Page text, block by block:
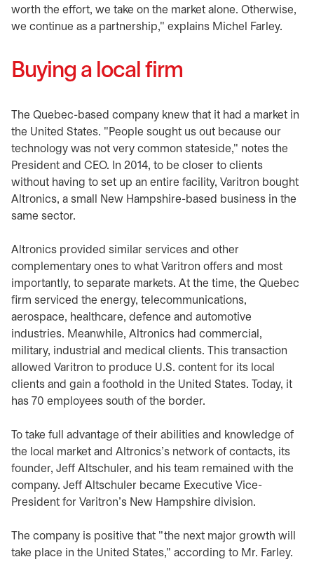
worth the effort, we take on the market alone. Otherwise,
we continue as a partnership," explains Michel Farley.
Buying a local firm
The Quebec-based company knew that it had a market in
the United States. "People sought us out because our
technology was not very common stateside," notes the
President and CEO. In 2014, to be closer to clients
without having to set up an entire facility, Varitron bought
Altronics, a small New Hampshire-based business in the
same sector.
Altronics provided similar services and other
complementary ones to what Varitron offers and most
importantly, to separate markets. At the time, the Quebec
firm serviced the energy, telecommunications,
aerospace, healthcare, defence and automotive
industries. Meanwhile, Altronics had commercial,
military, industrial and medical clients. This transaction
allowed Varitron to produce U.S. content for its local
clients and gain a foothold in the United States. Today, it
has 70 employees south of the border.
To take full advantage of their abilities and knowledge of
the local market and Altronics's network of contacts, its
founder, Jeff Altschuler, and his team remained with the
company. Jeff Altschuler became Executive Vice-
President for Varitron's New Hampshire division.
The company is positive that "the next major growth will
take place in the United States," according to Mr. Farley.